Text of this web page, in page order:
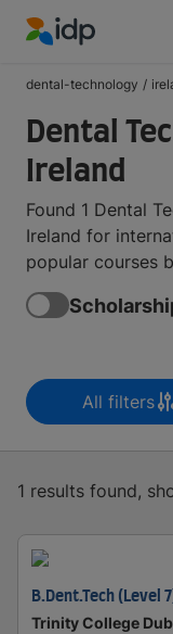
dental-technology /
Dental
Ireland
Found 1 Dental
Ireland for
popular courses
All filters
1 results found,
B.Dent.Tech (Level
Trinity College